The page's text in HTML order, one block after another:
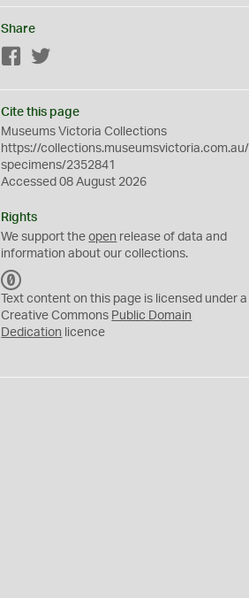
Share
Facebook
Cite this page
Museums Victoria Collections
https://collections.museumsvictoria.com.au/
specimens/2352841
Accessed 08 August 2026
Rights
We support theopen release of data and
information about our collections.
C
0
Text content on this page is licensed under a
Creative Commons Public Domain
Dedication licence